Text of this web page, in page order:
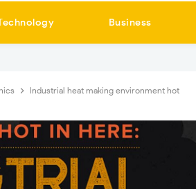
Business
Industrial heat making environment hot